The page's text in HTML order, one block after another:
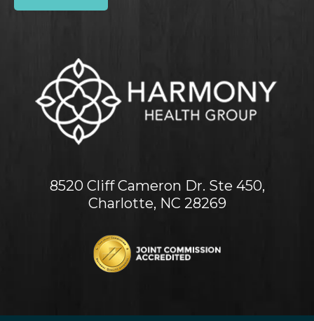
8520 Cliff Cameron Dr. Ste 450,
Charlotte, NC 28269